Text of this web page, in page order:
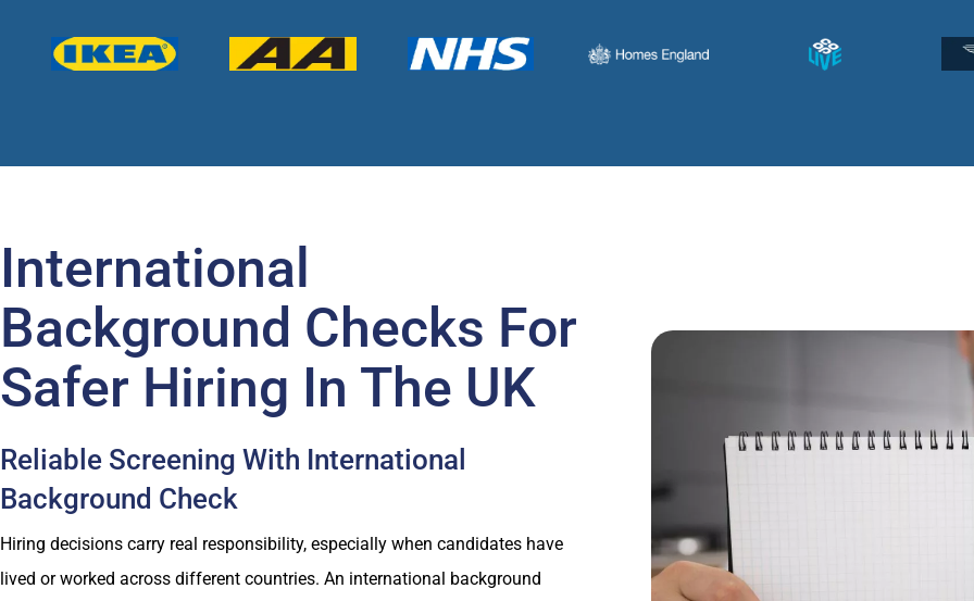
International
Background Checks For
Safer Hiring In The UK
Reliable Screening With International
Background Check
Hiring decisions carry real responsibility, especially when candidates have
lived or worked across different countries. An international background